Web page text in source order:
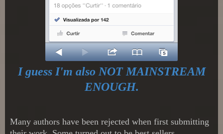
I guess I'm also NOT MAINSTREAM
ENOUGH.
Many authors have been rejected when first submitting